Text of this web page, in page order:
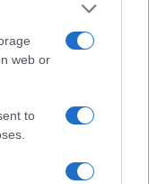
web or
to
Takes on
Clash
tour with a…